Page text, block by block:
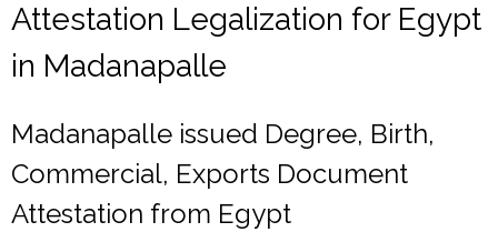
Attestation Legalization for Egypt
in Madanapalle
Madanapalle issued Degree, Birth,
Commercial, Exports Document
Attestation from Egypt